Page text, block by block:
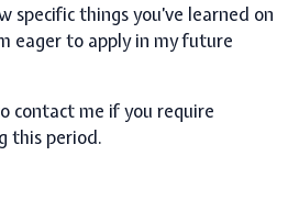
things you’ve learned on
eager to apply in my future
contact me if you require
this period.